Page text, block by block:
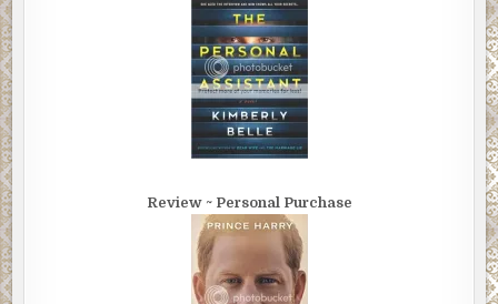
Review ~ Personal Purchase